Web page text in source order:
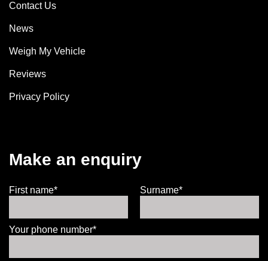
Contact Us
News
Weigh My Vehicle
Reviews
Privacy Policy
Make an enquiry
First name* Surname*
Your phone number*